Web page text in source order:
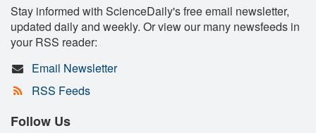
Stay informed with ScienceDaily's free email newsletter,
updated daily and weekly. Or view our many newsfeeds in
your RSS reader:
Email Newsletter
RSS Feeds
Follow Us